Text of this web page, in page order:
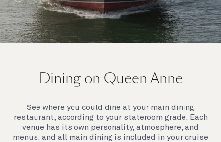
Queen Anne’s breathtaking interiors take inspiration
ship that is modern, yet timeless. A ship that offers
both exciting, novel experiences, as well as our
much-loved signature venues.
Dining on Queen Anne
See where you could dine at your main dining
restaurant, according to your stateroom grade. Each
venue has its own personality, atmosphere, and
menus: and all main dining is included in your cruise